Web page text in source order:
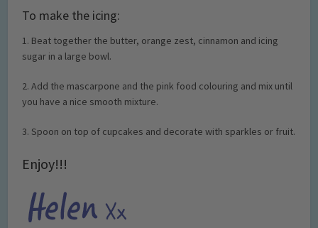
To make the icing:
1. Beat together the butter, orange zest, cinnamon and icing
sugar in a large bowl.
2. Add the mascarpone and the pink food colouring and mix until
you have a nice smooth mixture.
3. Spoon on top of cupcakes and decorate with sparkles or fruit.
Enjoy!!!